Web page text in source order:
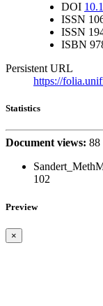
DOI
ISSN
ISSN
ISBN
Persistent URL
https://
Statistics
Document views: 88
102
Preview
×